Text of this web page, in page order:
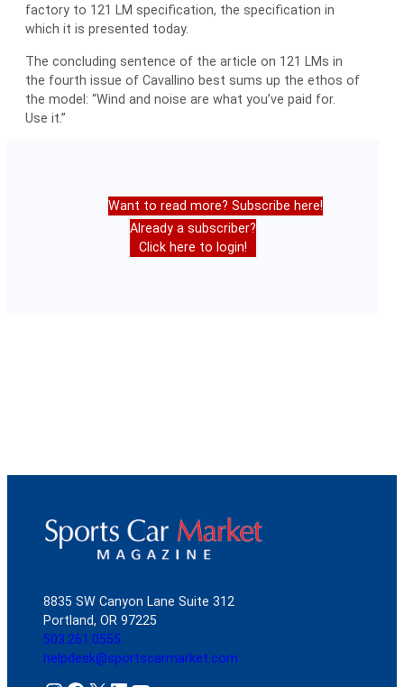
factory to 121 LM specification, the specification in
which it is presented today.
The concluding sentence of the article on 121 LMs in
the fourth issue of Cavallino best sums up the ethos of
the model: “Wind and noise are what you’ve paid for.
Use it.”
Want to read more? Subscribe here!
Already a subscriber?
Click here to login!
8835 SW Canyon Lane Suite 312
Portland, OR 97225
503.261.0555
helpdesk@sportscarmarket.com